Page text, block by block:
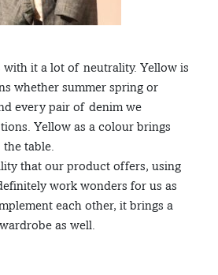
it a lot of neutrality. Yellow is
whether summer spring or
every pair of denim we
Yellow as a colour brings
table.
that our product offers, using
work wonders for us as
each other, it brings a
as well.